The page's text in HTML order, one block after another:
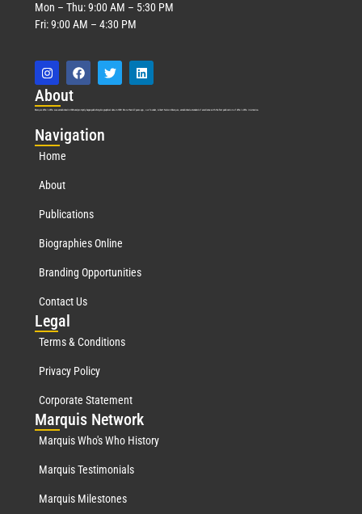
Mon – Thu: 9:00 AM – 5:30 PM
Fri: 9:00 AM – 4:30 PM
About
Marquis Who’s Who was established in 1898 and promptly began publishing biographical data in 1899. More than 127 years ago, our founder, Albert Nelson Marquis, established a standard of excellence with the first publication of Who’s Who in America.
Navigation
Home
About
Publications
Biographies Online
Branding Opportunities
Contact Us
Legal
Terms & Conditions
Privacy Policy
Corporate Statement
Marquis Network
Marquis Who's Who History
Marquis Testimonials
Marquis Milestones